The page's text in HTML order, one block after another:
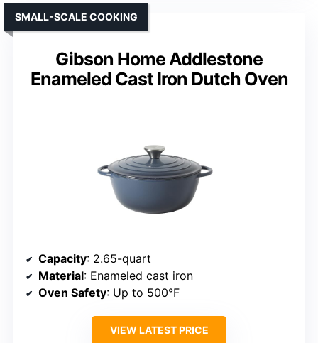
Gibson Home Addlestone
Enameled Cast Iron Dutch Oven
SMALL-SCALE COOKING
Capacity: 2.65-quart
Material: Enameled cast iron
Oven Safety: Up to 500°F
VIEW LATEST PRICE